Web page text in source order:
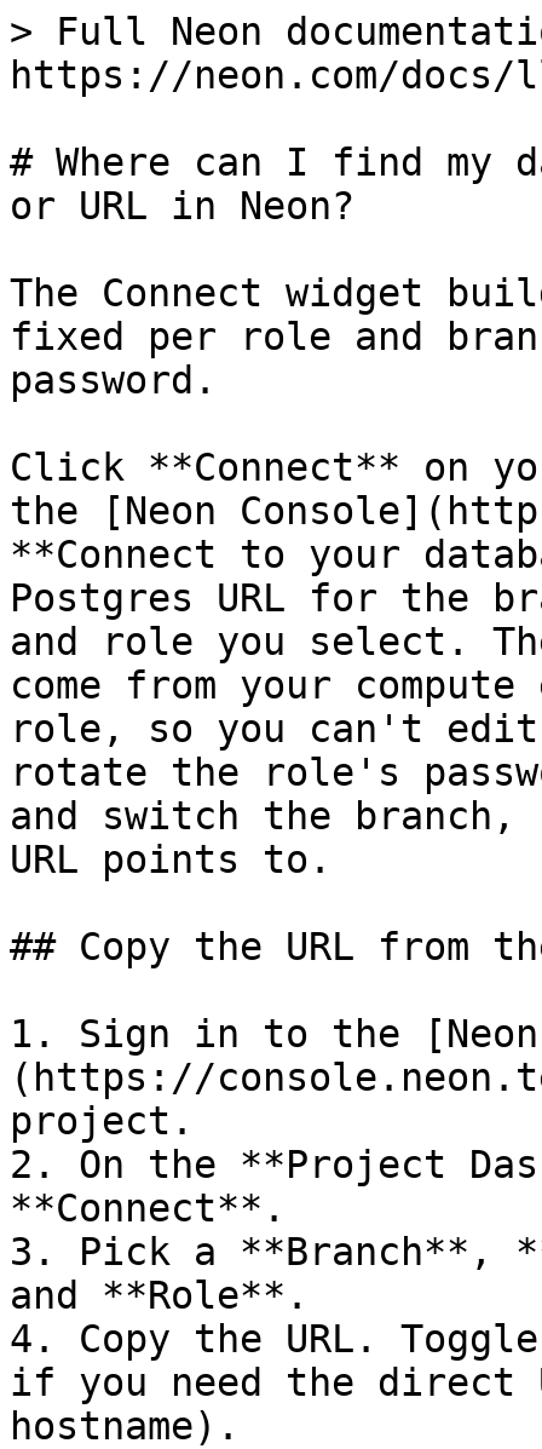
> Full Neon
https://neon.com/
# Where can I find my
or URL in Neon?
The Connect widget
fixed per role and
password.
Click **Connect** on
the [Neon
**Connect to your
Postgres URL for the
and role you select.
come from your
role, so you can't edit
rotate the role's
and switch the branch,
URL points to.
## Copy the URL from
1. Sign in to the [Neon
(https://
project.
2. On the **Project
**Connect**.
3. Pick a **Branch**,
and **Role**.
4. Copy the URL.
if you need the direct
hostname).